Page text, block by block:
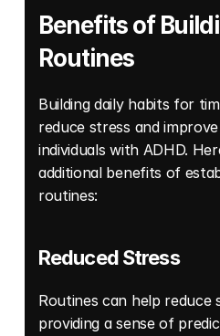
Benefits of
Routines
Building daily habits for
reduce stress and
individuals with ADHD.
additional benefits of
routines:
Reduced Stress
Routines can help reduce
providing a sense of